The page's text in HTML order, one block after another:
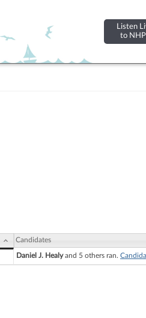
Listen
to
Candidates
Daniel J. Healyand 5 others ran.